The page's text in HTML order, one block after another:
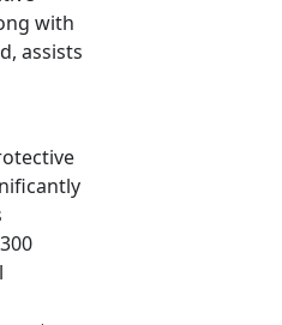
with
assists